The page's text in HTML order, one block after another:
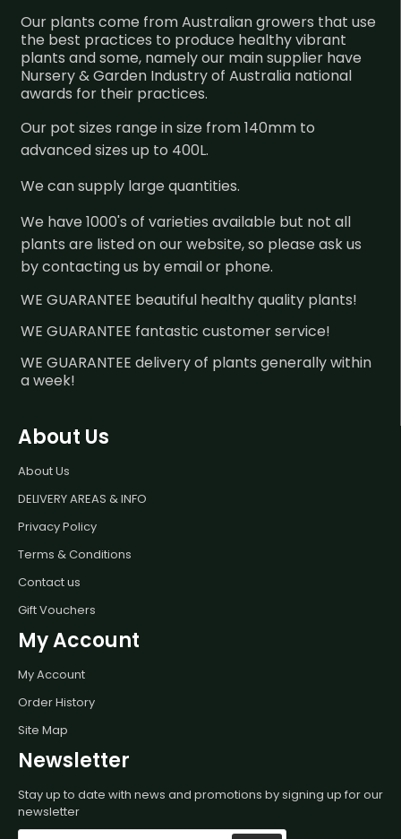
Our plants come from Australian growers that use
the best practices to produce healthy vibrant
plants and some, namely our main supplier have
Nursery & Garden Industry of Australia national
awards for their practices.
Our pot sizes range in size from 140mm to
advanced sizes up to 400L.
We can supply large quantities.
We have 1000's of varieties available but not all
plants are listed on our website, so please ask us
by contacting us by email or phone.
WE GUARANTEE beautiful healthy quality plants!
WE GUARANTEE fantastic customer service!
WE GUARANTEE delivery of plants generally within
a week!
About Us
About Us
DELIVERY AREAS & INFO
Privacy Policy
Terms & Conditions
Contact us
Gift Vouchers
My Account
My Account
Order History
Site Map
Newsletter
Stay up to date with news and promotions by signing up for our
newsletter